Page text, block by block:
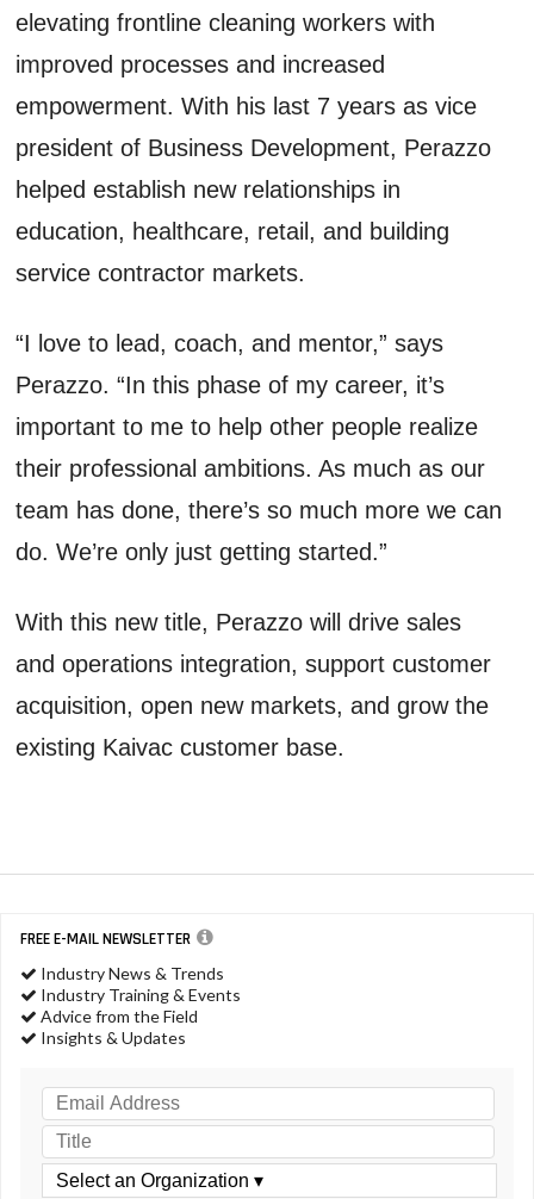
elevating frontline cleaning workers with
improved processes and increased
empowerment. With his last 7 years as vice
president of Business Development, Perazzo
helped establish new relationships in
education, healthcare, retail, and building
service contractor markets.
“I love to lead, coach, and mentor,” says
Perazzo. “In this phase of my career, it’s
important to me to help other people realize
their professional ambitions. As much as our
team has done, there’s so much more we can
do. We’re only just getting started.”
With this new title, Perazzo will drive sales
and operations integration, support customer
acquisition, open new markets, and grow the
existing Kaivac customer base.
FREE E-MAIL NEWSLETTER
Industry News & Trends
Industry Training & Events
Advice from the Field
Insights & Updates